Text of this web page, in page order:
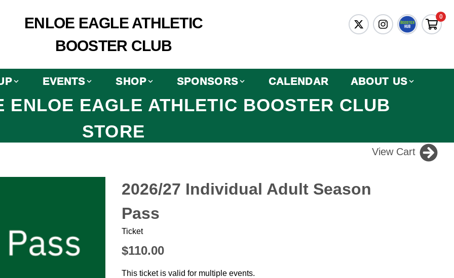
ENLOE EAGLE ATHLETIC
BOOSTER CLUB
0
EVENTS SHOP SPONSORS CALENDAR ABOUT US
ENLOE EAGLE ATHLETIC BOOSTER CLUB
STORE
View Cart
2026/27 Individual Adult Season
Pass
Ticket
$110.00
This ticket is valid for multiple events.